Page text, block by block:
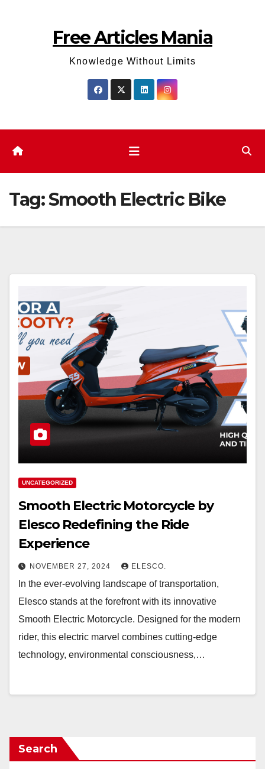
Free Articles Mania
Knowledge Without Limits
Tag:Smooth Electric Bike
UNCATEGORIZED
Smooth Electric Motorcycle by
Elesco Redefining the Ride
Experience
NOVEMBER 27, 2024 ELESCO.
In the ever-evolving landscape of transportation,
Elesco stands at the forefront with its innovative
Smooth Electric Motorcycle. Designed for the modern
rider, this electric marvel combines cutting-edge
technology, environmental consciousness,…
Search